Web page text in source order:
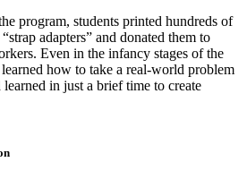
program, students printed hundreds of
adapters” and donated them to
Even in the infancy stages of the
how to take a real-world problem
in just a brief time to create